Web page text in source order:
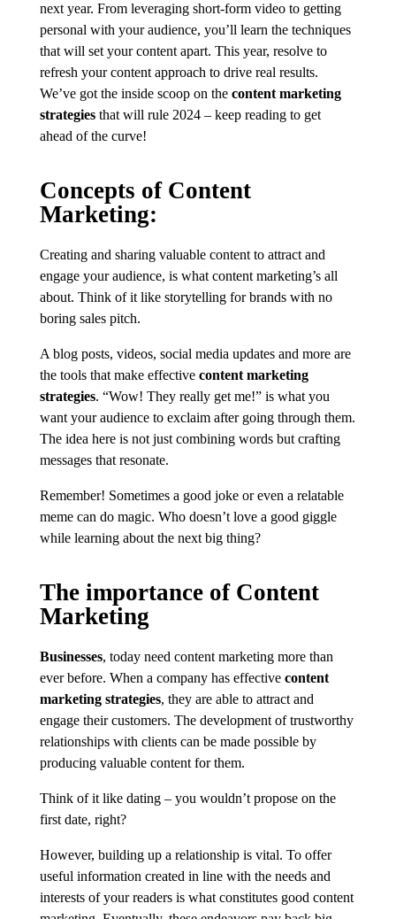
next year. From leveraging short-form video to getting
personal with your audience, you’ll learn the techniques
that will set your content apart. This year, resolve to
refresh your content approach to drive real results.
We’ve got the inside scoop on the content marketing
strategies that will rule 2024 – keep reading to get
ahead of the curve!
Concepts of Content
Marketing:
Creating and sharing valuable content to attract and
engage your audience, is what content marketing’s all
about. Think of it like storytelling for brands with no
boring sales pitch.
A blog posts, videos, social media updates and more are
the tools that make effective content marketing
strategies. “Wow! They really get me!” is what you
want your audience to exclaim after going through them.
The idea here is not just combining words but crafting
messages that resonate.
Remember! Sometimes a good joke or even a relatable
meme can do magic. Who doesn’t love a good giggle
while learning about the next big thing?
The importance of Content
Marketing
Businesses, today need content marketing more than
ever before. When a company has effective content
marketing strategies, they are able to attract and
engage their customers. The development of trustworthy
relationships with clients can be made possible by
producing valuable content for them.
Think of it like dating – you wouldn’t propose on the
first date, right?
However, building up a relationship is vital. To offer
useful information created in line with the needs and
interests of your readers is what constitutes good content